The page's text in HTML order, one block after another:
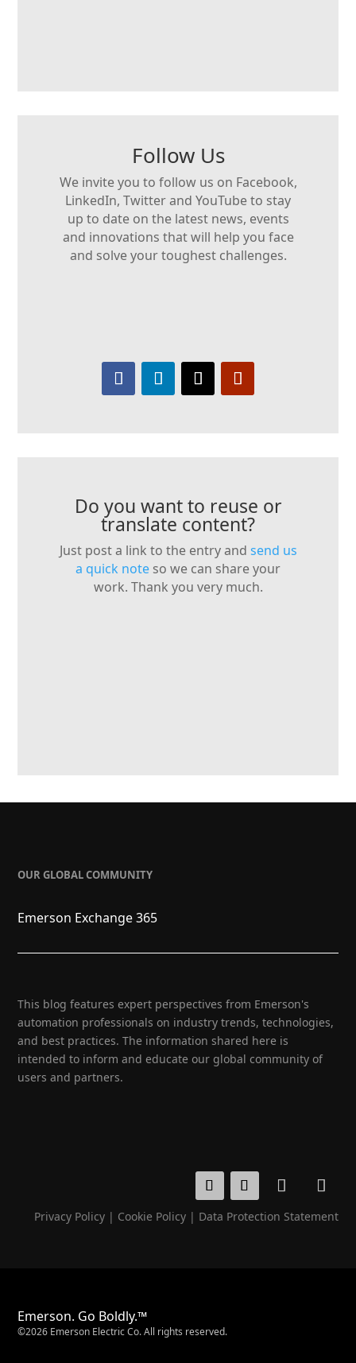
Follow Us
We invite you to follow us on Facebook,
LinkedIn, Twitter and YouTube to stay
up to date on the latest news, events
and innovations that will help you face
and solve your toughest challenges.
Do you want to reuse or
translate content?
Just post a link to the entry and send us
a quick note so we can share your
work. Thank you very much.
OUR GLOBAL COMMUNITY
Emerson Exchange 365
This blog features expert perspectives from Emerson's
automation professionals on industry trends, technologies,
and best practices. The information shared here is
intended to inform and educate our global community of
users and partners.
Privacy Policy| Cookie Policy| Data Protection Statement
Emerson. Go Boldly.™
©2026 Emerson Electric Co. All rights reserved.